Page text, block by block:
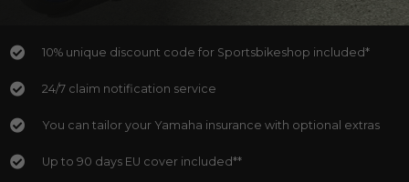
10% unique discount code for Sportsbikeshop included*
24/7 claim notification service
You can tailor your Yamaha insurance with optional extras
Up to 90 days EU cover included**